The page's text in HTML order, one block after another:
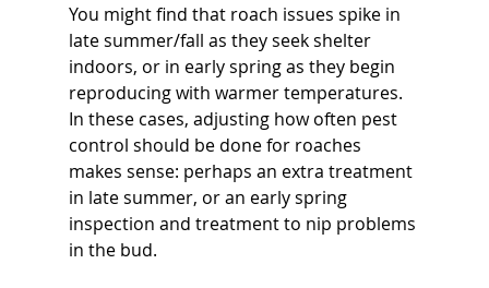
You might find that roach issues spike in
late summer/fall as they seek shelter
indoors, or in early spring as they begin
reproducing with warmer temperatures.
In these cases, adjusting how often pest
control should be done for roaches
makes sense: perhaps an extra treatment
in late summer, or an early spring
inspection and treatment to nip problems
in the bud.